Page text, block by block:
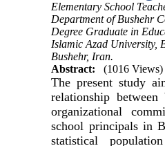
Elementary School
Department of Bushehr
Degree Graduate in
Islamic Azad University,
Bushehr, Iran.
Abstract:
(1016 Views)
The present study
relationship
organizational
school principals in
statistical